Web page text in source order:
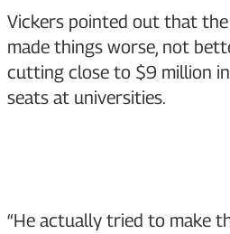
Vickers pointed out that
made things worse, not
cutting close to $9 million
seats at universities.
“He actually tried to make